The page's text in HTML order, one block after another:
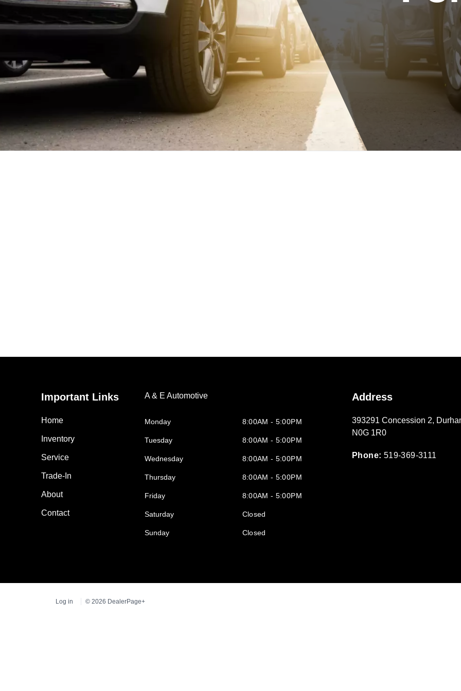
Important Links
Home
Inventory
Service
Trade-In
About
Contact
A & E Automotive
Monday 8:00AM - 5:00PM
Tuesday 8:00AM - 5:00PM
Wednesday 8:00AM - 5:00PM
Thursday 8:00AM - 5:00PM
Friday 8:00AM - 5:00PM
Saturday Closed
Sunday Closed
Address
393291 Concession 2,
N0G 1R0
Phone: 519-369-3111
Log in © 2026 DealerPage+